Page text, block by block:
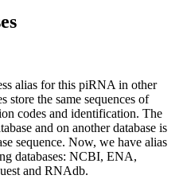
alias for this piRNA in other
store the same sequences of
codes and identification. The
and on another database is
sequence. Now, we have alias
databases: NCBI, ENA,
and RNAdb.